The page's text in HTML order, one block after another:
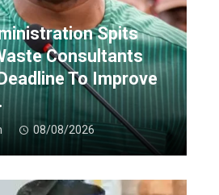
Spits
Consultants
To Improve
08/08/2026